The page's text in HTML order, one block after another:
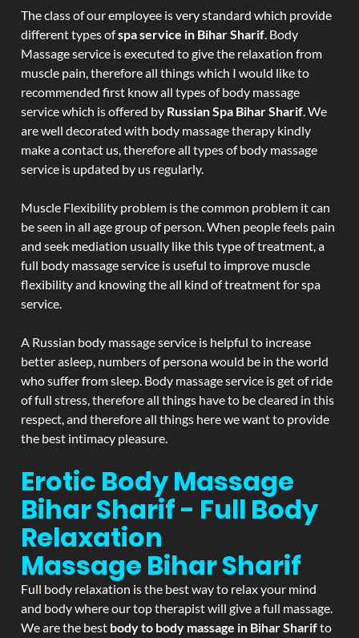
The class of our employee is very standard which provide
different types ofspa service in Bihar Sharif. Body
Massage service is executed to give the relaxation from
muscle pain, therefore all things which I would like to
recommended first know all types of body massage
service which is offered by Russian Spa Bihar Sharif. We
are well decorated with body massage therapy kindly
make a contact us, therefore all types of body massage
service is updated by us regularly.
Muscle Flexibility problem is the common problem it can
be seen in all age group of person. When people feels pain
and seek mediation usually like this type of treatment, a
full body massage service is useful to improve muscle
flexibility and knowing the all kind of treatment for spa
service.
A Russian body massage service is helpful to increase
better asleep, numbers of persona would be in the world
who suffer from sleep. Body massage service is get of ride
of full stress, therefore all things have to be cleared in this
respect, and therefore all things here we want to provide
the best intimacy pleasure.
Erotic Body Massage
Bihar Sharif - Full Body
Relaxation
Massage Bihar Sharif
Full body relaxation is the best way to relax your mind
and body where our top therapist will give a full massage.
We are the best body to body massage in Bihar Sharifto